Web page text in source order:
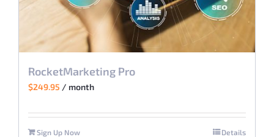
RocketMarketing Pro
$249.95 / month
Sign Up Now Details